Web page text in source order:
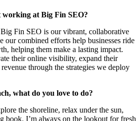
at Big Fin SEO?
Fin SEO is our vibrant, collaborative
our combined efforts help businesses ride
helping them make a lasting impact.
their online visibility, expand their
through the strategies we deploy
what do you love to do?
the shoreline, relax under the sun,
book. I’m always on the lookout for fresh